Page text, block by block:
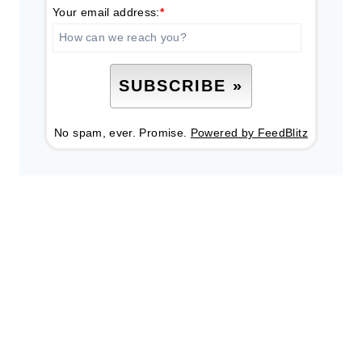
Your email address:*
No spam, ever. Promise. Powered by FeedBlitz